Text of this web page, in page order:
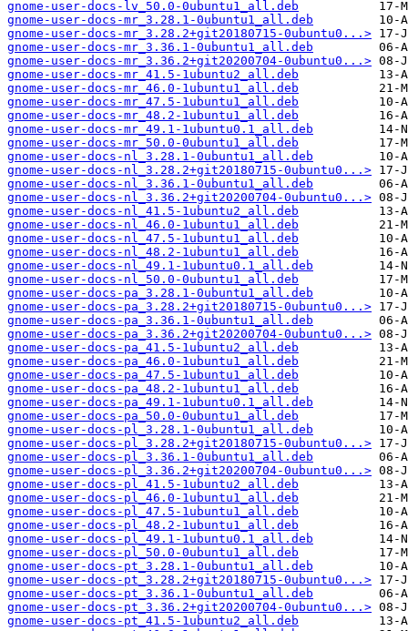
gnome-user-docs-lv_50.0-0ubuntu1_all.deb
gnome-user-docs-mr_3.28.1-0ubuntu1_all.deb
gnome-user-docs-mr_3.28.2+git20180715-0ubuntu0...>
gnome-user-docs-mr_3.36.1-0ubuntu1_all.deb
gnome-user-docs-mr_3.36.2+git20200704-0ubuntu0...>
gnome-user-docs-mr_41.5-1ubuntu2_all.deb
gnome-user-docs-mr_46.0-1ubuntu1_all.deb
gnome-user-docs-mr_47.5-1ubuntu1_all.deb
gnome-user-docs-mr_48.2-1ubuntu1_all.deb
gnome-user-docs-mr_49.1-1ubuntu0.1_all.deb
gnome-user-docs-mr_50.0-0ubuntu1_all.deb
gnome-user-docs-nl_3.28.1-0ubuntu1_all.deb
gnome-user-docs-nl_3.28.2+git20180715-0ubuntu0...>
gnome-user-docs-nl_3.36.1-0ubuntu1_all.deb
gnome-user-docs-nl_3.36.2+git20200704-0ubuntu0...>
gnome-user-docs-nl_41.5-1ubuntu2_all.deb
gnome-user-docs-nl_46.0-1ubuntu1_all.deb
gnome-user-docs-nl_47.5-1ubuntu1_all.deb
gnome-user-docs-nl_48.2-1ubuntu1_all.deb
gnome-user-docs-nl_49.1-1ubuntu0.1_all.deb
gnome-user-docs-nl_50.0-0ubuntu1_all.deb
gnome-user-docs-pa_3.28.1-0ubuntu1_all.deb
gnome-user-docs-pa_3.28.2+git20180715-0ubuntu0...>
gnome-user-docs-pa_3.36.1-0ubuntu1_all.deb
gnome-user-docs-pa_3.36.2+git20200704-0ubuntu0...>
gnome-user-docs-pa_41.5-1ubuntu2_all.deb
gnome-user-docs-pa_46.0-1ubuntu1_all.deb
gnome-user-docs-pa_47.5-1ubuntu1_all.deb
gnome-user-docs-pa_48.2-1ubuntu1_all.deb
gnome-user-docs-pa_49.1-1ubuntu0.1_all.deb
gnome-user-docs-pa_50.0-0ubuntu1_all.deb
gnome-user-docs-pl_3.28.1-0ubuntu1_all.deb
gnome-user-docs-pl_3.28.2+git20180715-0ubuntu0...>
gnome-user-docs-pl_3.36.1-0ubuntu1_all.deb
gnome-user-docs-pl_3.36.2+git20200704-0ubuntu0...>
gnome-user-docs-pl_41.5-1ubuntu2_all.deb
gnome-user-docs-pl_46.0-1ubuntu1_all.deb
gnome-user-docs-pl_47.5-1ubuntu1_all.deb
gnome-user-docs-pl_48.2-1ubuntu1_all.deb
gnome-user-docs-pl_49.1-1ubuntu0.1_all.deb
gnome-user-docs-pl_50.0-0ubuntu1_all.deb
gnome-user-docs-pt_3.28.1-0ubuntu1_all.deb
gnome-user-docs-pt_3.28.2+git20180715-0ubuntu0...>
gnome-user-docs-pt_3.36.1-0ubuntu1_all.deb
gnome-user-docs-pt_3.36.2+git20200704-0ubuntu0...>
gnome-user-docs-pt_41.5-1ubuntu2_all.deb